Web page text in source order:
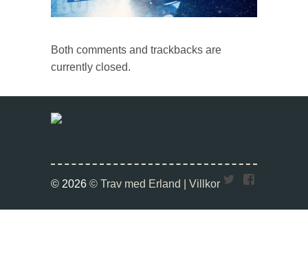
Both comments and trackbacks are
currently closed.
© 2026 © Trav med Erland | Villkor Twitter